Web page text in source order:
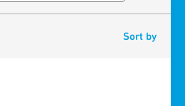
Sort by